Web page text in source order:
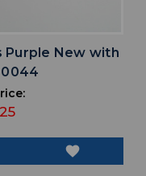
Purple New with
favorite